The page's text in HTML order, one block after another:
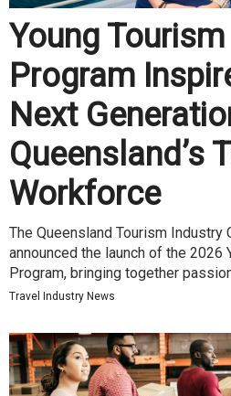
Young
Program
Next
Queensland’s
Workforce
The Queensland Tourism Industry
announced the launch of the 2026
Program, bringing together
Travel Industry News